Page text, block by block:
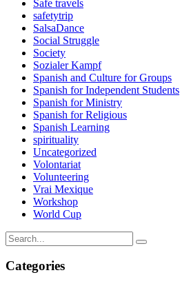
Safe travels
safetytrip
SalsaDance
Social Struggle
Society
Sozialer Kampf
Spanish and Culture for Groups
Spanish for Independent Students
Spanish for Ministry
Spanish for Religious
Spanish Learning
spirituality
Uncategorized
Volontariat
Volunteering
Vrai Mexique
Workshop
World Cup
Categories